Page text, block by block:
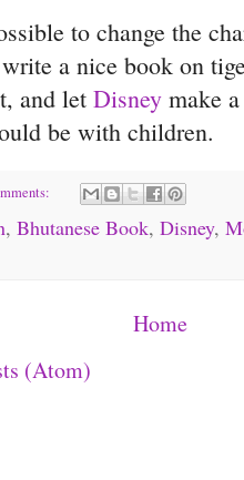
to change the
a nice book on
and let Disney make
be with children.
, Bhutanese Book, Disney,
Home
(Atom)